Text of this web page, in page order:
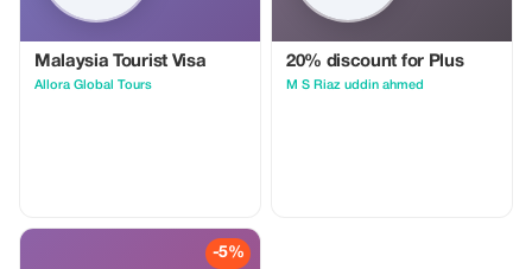
Malaysia Tourist Visa
Allora Global Tours
20% discount for Plus
M S Riaz uddin ahmed
-5%